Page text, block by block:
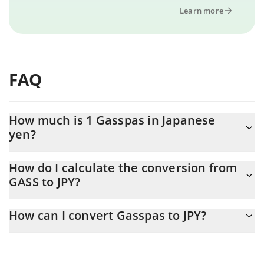
Learn more
FAQ
How much is 1 Gasspas in Japanese
yen?
At this moment, 1 Gasspas equals 1.11971e-7 JPY
How do I calculate the conversion from
GASS to JPY?
the conversion price of GASS to JPY by simply entering the
How can I convert Gasspas to JPY?